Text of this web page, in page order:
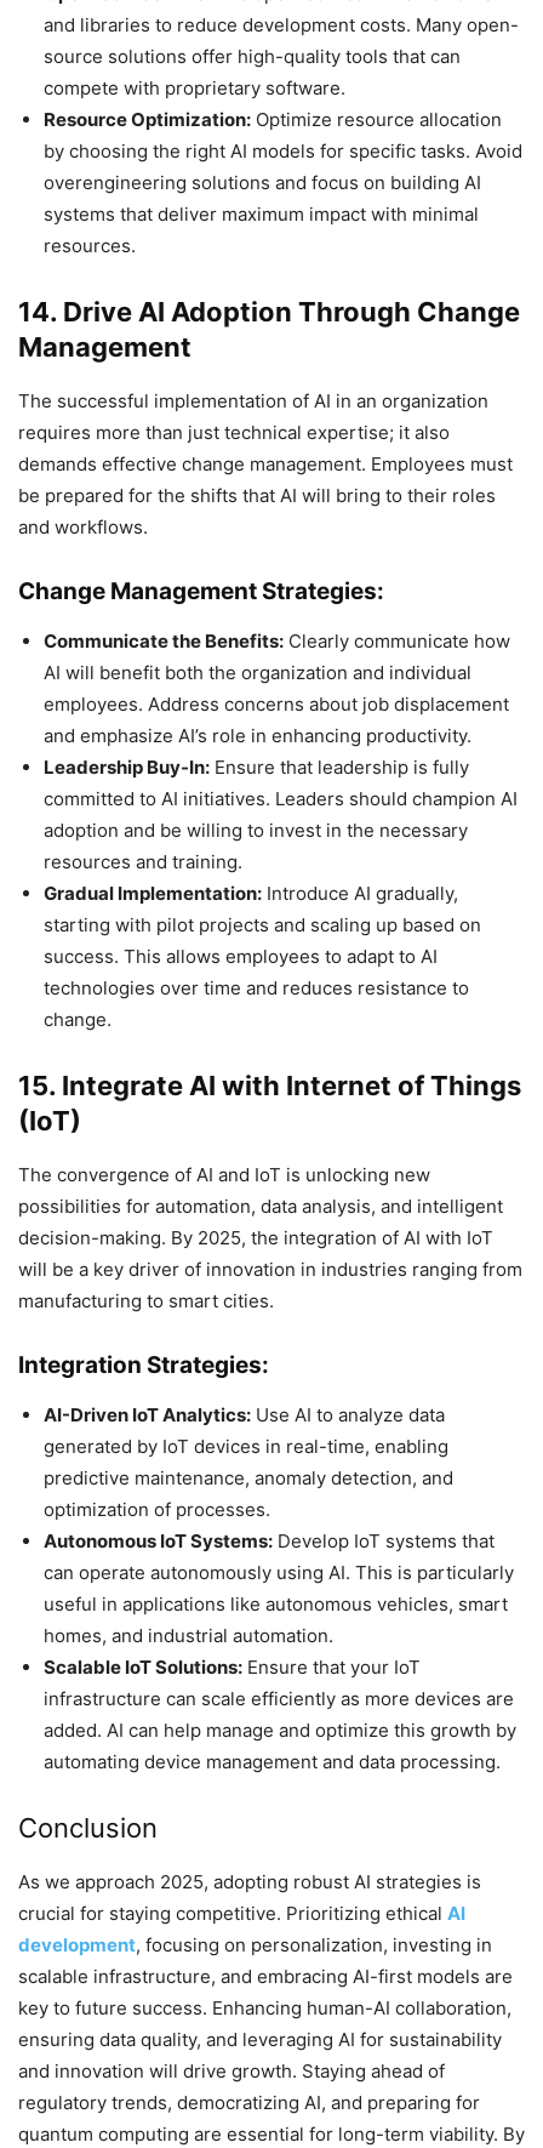
and libraries to reduce development costs. Many open-
source solutions offer high-quality tools that can
compete with proprietary software.
Resource Optimization: Optimize resource allocation
by choosing the right AI models for specific tasks. Avoid
overengineering solutions and focus on building AI
systems that deliver maximum impact with minimal
resources.
14. Drive AI Adoption Through Change
Management
The successful implementation of AI in an organization
requires more than just technical expertise; it also
demands effective change management. Employees must
be prepared for the shifts that AI will bring to their roles
and workflows.
Change Management Strategies:
Communicate the Benefits: Clearly communicate how
AI will benefit both the organization and individual
employees. Address concerns about job displacement
and emphasize AI’s role in enhancing productivity.
Leadership Buy-In: Ensure that leadership is fully
committed to AI initiatives. Leaders should champion AI
adoption and be willing to invest in the necessary
resources and training.
Gradual Implementation: Introduce AI gradually,
starting with pilot projects and scaling up based on
success. This allows employees to adapt to AI
technologies over time and reduces resistance to
change.
15. Integrate AI with Internet of Things
(IoT)
The convergence of AI and IoT is unlocking new
possibilities for automation, data analysis, and intelligent
decision-making. By 2025, the integration of AI with IoT
will be a key driver of innovation in industries ranging from
manufacturing to smart cities.
Integration Strategies:
AI-Driven IoT Analytics: Use AI to analyze data
generated by IoT devices in real-time, enabling
predictive maintenance, anomaly detection, and
optimization of processes.
Autonomous IoT Systems: Develop IoT systems that
can operate autonomously using AI. This is particularly
useful in applications like autonomous vehicles, smart
homes, and industrial automation.
Scalable IoT Solutions: Ensure that your IoT
infrastructure can scale efficiently as more devices are
added. AI can help manage and optimize this growth by
automating device management and data processing.
Conclusion
As we approach 2025, adopting robust AI strategies is
crucial for staying competitive. Prioritizing ethical AI
development, focusing on personalization, investing in
scalable infrastructure, and embracing AI-first models are
key to future success. Enhancing human-AI collaboration,
ensuring data quality, and leveraging AI for sustainability
and innovation will drive growth. Staying ahead of
regulatory trends, democratizing AI, and preparing for
quantum computing are essential for long-term viability. By